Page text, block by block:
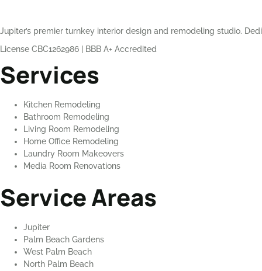
Jupiter’s premier turnkey interior design and remodeling studio.
License CBC1262986
BBB A+ Accredited
Services
Kitchen Remodeling
Bathroom Remodeling
Living Room Remodeling
Home Office Remodeling
Laundry Room Makeovers
Media Room Renovations
Service Areas
Jupiter
Palm Beach Gardens
West Palm Beach
North Palm Beach